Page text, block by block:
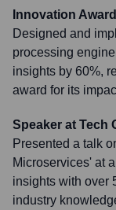
Innovation
Designed and
processing
insights by 60%,
award for its
Speaker at Tech
Presented a talk
Microservices' at
insights with over
industry